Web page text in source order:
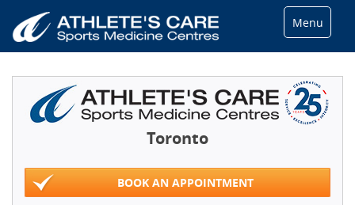
Menu
Toronto
BOOK AN APPOINTMENT